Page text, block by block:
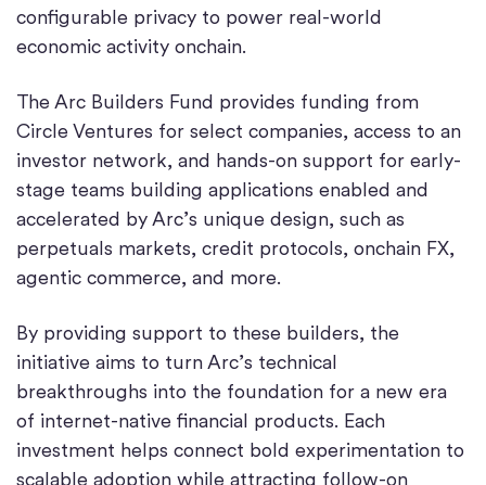
configurable privacy to power real-world
economic activity onchain.
The Arc Builders Fund provides funding from
Circle Ventures for select companies, access to an
investor network, and hands-on support for early-
stage teams building applications enabled and
accelerated by Arc’s unique design, such as
perpetuals markets, credit protocols, onchain FX,
agentic commerce, and more.
By providing support to these builders, the
initiative aims to turn Arc’s technical
breakthroughs into the foundation for a new era
of internet-native financial products. Each
investment helps connect bold experimentation to
scalable adoption while attracting follow-on